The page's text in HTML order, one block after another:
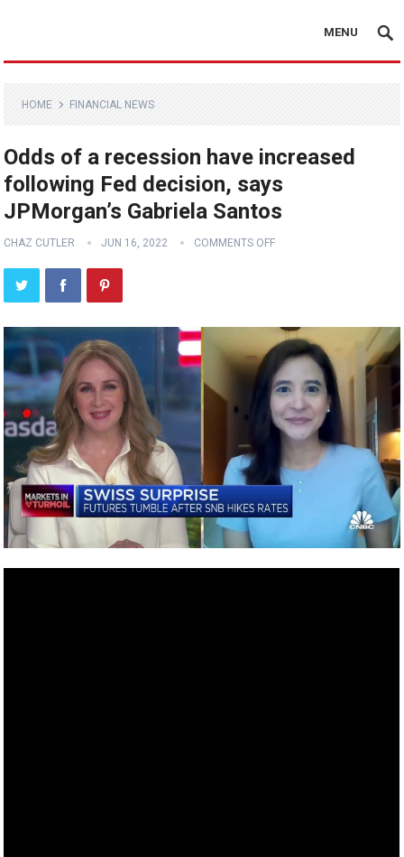
MENU
HOME FINANCIAL NEWS
Odds of a recession have increased
following Fed decision, says
JPMorgan’s Gabriela Santos
CHAZ CUTLER JUN 16, 2022 COMMENTS OFF